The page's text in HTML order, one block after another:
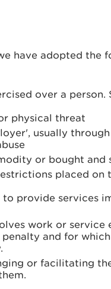
have adopted the
over a person.
physical threat
usually
or bought and
placed on
provide services
work or service
and for
or facilitating